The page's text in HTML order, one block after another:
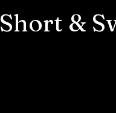
Short &